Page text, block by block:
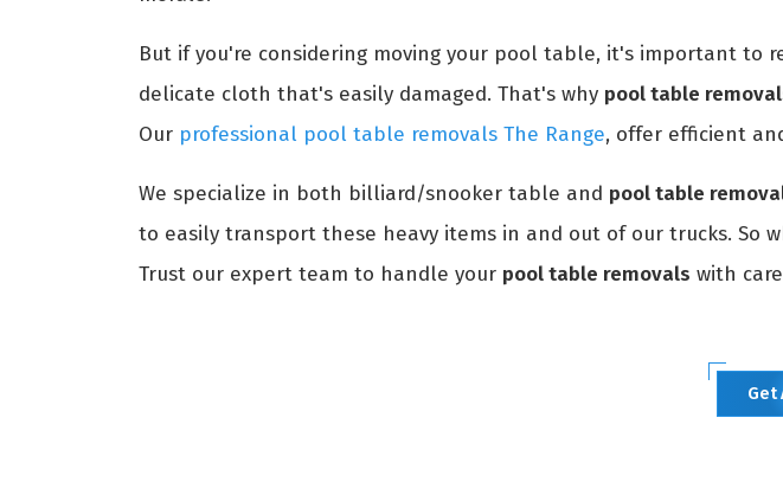
But if you're considering moving your pool table, it's important to
delicate cloth that's easily damaged. That's why pool table
Our professional pool table removals The Range, offer efficient
We specialize in both billiard/snooker table and pool table
to easily transport these heavy items in and out of our trucks. So
Trust our expert team to handle your pool table removals with
Get